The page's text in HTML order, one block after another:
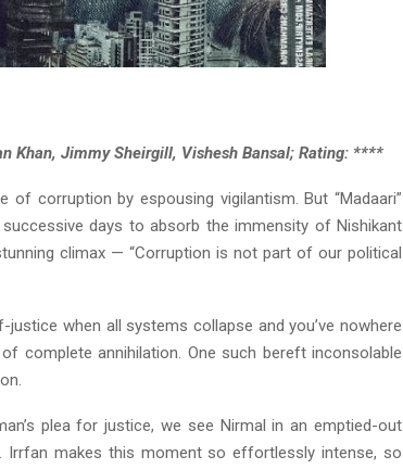
Khan, Jimmy Sheirgill, Vishesh Bansal; Rating: ****
corruption by espousing vigilantism. But “Madaari”
days to absorb the immensity of Nishikant
climax — “Corruption is not part of our political
when all systems collapse and you’ve nowhere
complete annihilation. One such bereft inconsolable
plea for justice, we see Nirmal in an emptied-out
Irrfan makes this moment so effortlessly intense, so